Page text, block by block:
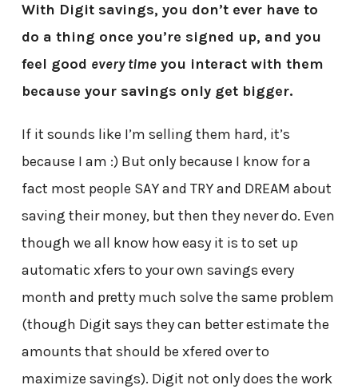
With Digit savings, you don’t ever have to
do a thing once you’re signed up, and you
feel good every timeyou interact with them
because your savings only get bigger.
If it sounds like I’m selling them hard, it’s
because I am :) But only because I know for a
fact most people SAY and TRY and DREAM about
saving their money, but then they never do. Even
though we all know how easy it is to set up
automatic xfers to your own savings every
month and pretty much solve the same problem
(though Digit says they can better estimate the
amounts that should be xfered over to
maximize savings). Digit not only does the work